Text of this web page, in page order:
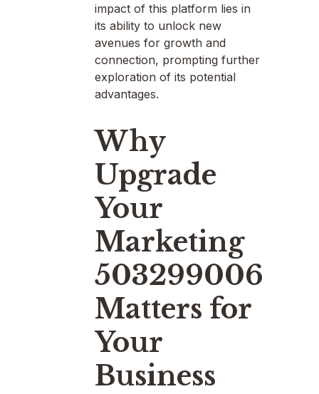
impact of this platform lies in
its ability to unlock new
avenues for growth and
connection, prompting further
exploration of its potential
advantages.
Why
Upgrade
Your
Marketing
503299006
Matters for
Your
Business